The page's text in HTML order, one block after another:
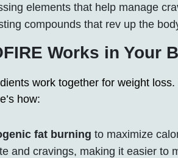
elements that help manage
compounds that rev up the
Works in Your
work together for weight
how:
fat burning to maximize
and cravings, making it easier to